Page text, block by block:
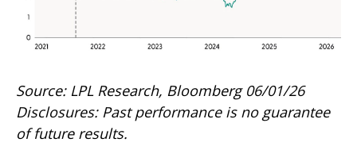
Source: LPL Research, Bloomberg 06/01/26
Disclosures: Past performance is no guarantee
of future results.